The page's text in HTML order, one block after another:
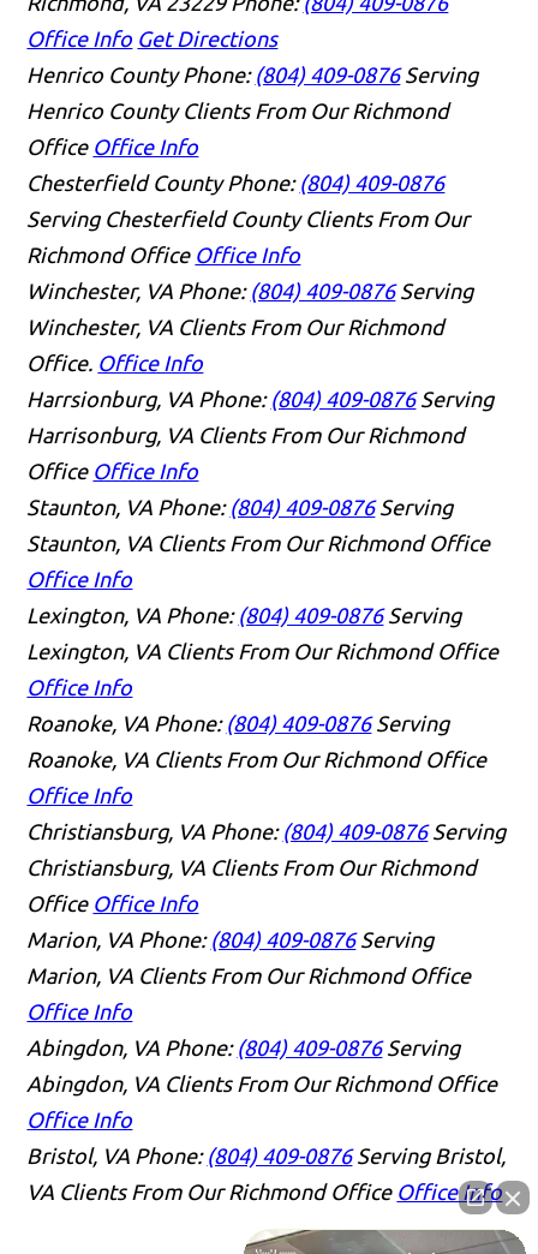
Office Info Get Directions
Henrico County Phone: (804) 409-0876 Serving
Henrico County Clients From Our Richmond
Office Office Info
Chesterfield County Phone: (804) 409-0876
Serving Chesterfield County Clients From Our
Richmond Office Office Info
Winchester, VA Phone: (804) 409-0876 Serving
Winchester, VA Clients From Our Richmond
Office. Office Info
Harrsionburg, VA Phone: (804) 409-0876 Serving
Harrisonburg, VA Clients From Our Richmond
Office Office Info
Staunton, VA Phone: (804) 409-0876 Serving
Staunton, VA Clients From Our Richmond Office
Office Info
Lexington, VA Phone: (804) 409-0876 Serving
Lexington, VA Clients From Our Richmond Office
Office Info
Roanoke, VA Phone: (804) 409-0876 Serving
Roanoke, VA Clients From Our Richmond Office
Office Info
Christiansburg, VA Phone: (804) 409-0876 Serving
Christiansburg, VA Clients From Our Richmond
Office Office Info
Marion, VA Phone: (804) 409-0876 Serving
Marion, VA Clients From Our Richmond Office
Office Info
Abingdon, VA Phone: (804) 409-0876 Serving
Abingdon, VA Clients From Our Richmond Office
Office Info
Bristol, VA Phone: (804) 409-0876 Serving Bristol,
VA Clients From Our Richmond Office Office Info